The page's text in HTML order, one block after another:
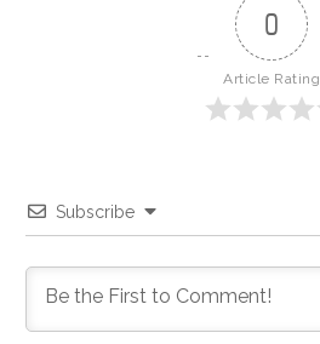
0
Article Rating
Subscribe